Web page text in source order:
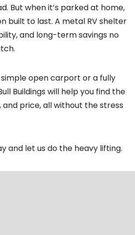
But when it’s parked at home,
built to last. A metal RV shelter
and long-term savings no
open carport or a fully
Buildings will help you find the
and price, all without the stress
and let us do the heavy lifting.